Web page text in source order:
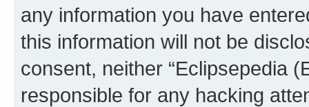
any information you have
this information will not be
consent, neither “Eclipsepedia
responsible for any hacking